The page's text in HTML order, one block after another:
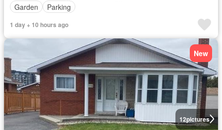
Garden
Parking
1 day + 10 hours ago
12pictures
New